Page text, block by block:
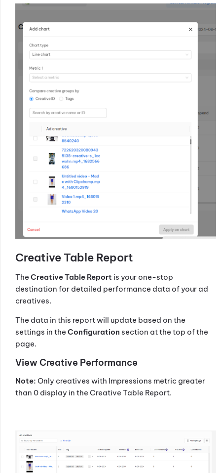
Creative Table Report
The Creative Table Report is your one-stop
destination for detailed performance data of your ad
creatives.
The data in this report will update based on the
settings in the Configuration section at the top of the
page.
View Creative Performance
Note: Only creatives with Impressions metric greater
than 0 display in the Creative Table Report.